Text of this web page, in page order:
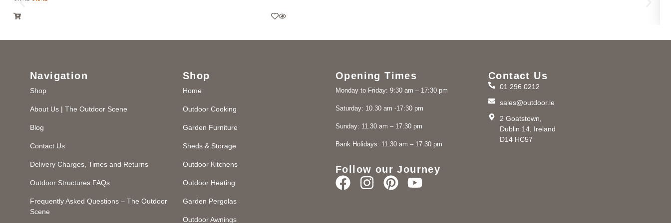
Navigation
Shop
About Us | The Outdoor Scene
Blog
Contact Us
Delivery Charges, Times and Returns
Outdoor Structures FAQs
Frequently Asked Questions – The Outdoor
Scene
Shop
Home
Outdoor Cooking
Garden Furniture
Sheds & Storage
Outdoor Kitchens
Outdoor Heating
Garden Pergolas
Outdoor Awnings
Opening Times
Monday to Friday: 9:30 am – 17:30 pm
Saturday: 10.30 am -17:30 pm
Sunday: 11.30 am – 17:30 pm
Bank Holidays: 11.30 am – 17.30 pm
Follow our Journey
Contact Us
01 296 0212
sales@outdoor.ie
2 Goatstown,
Dublin 14, Ireland
D14 HC57